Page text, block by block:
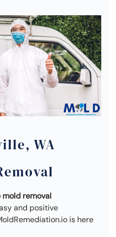
WA
mold removal
and positive
is here